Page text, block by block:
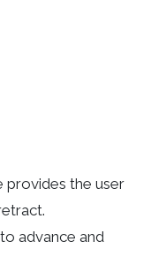
the user
advance and